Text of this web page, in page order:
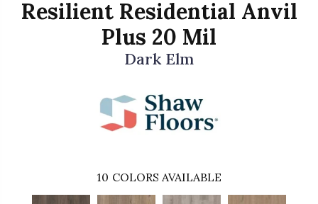
Resilient Residential Anvil
Plus 20 Mil
Dark Elm
10 COLORS AVAILABLE